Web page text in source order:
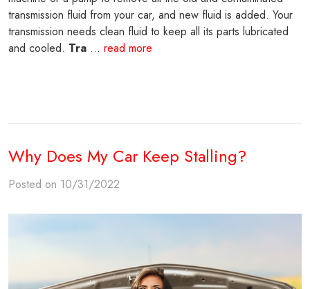
transmission fluid from your car, and new fluid is added. Your
transmission needs clean fluid to keep all its parts lubricated
and cooled. Tra ... read more
Why Does My Car Keep Stalling?
Posted on 10/31/2022